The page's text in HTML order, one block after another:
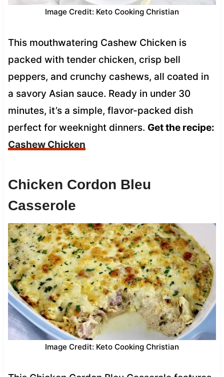
Image Credit: Keto Cooking Christian
This mouthwatering Cashew Chicken is
packed with tender chicken, crisp bell
peppers, and crunchy cashews, all coated in
a savory Asian sauce. Ready in under 30
minutes, it’s a simple, flavor-packed dish
perfect for weeknight dinners. Get the recipe:
Cashew Chicken
Chicken Cordon Bleu
Casserole
Image Credit: Keto Cooking Christian